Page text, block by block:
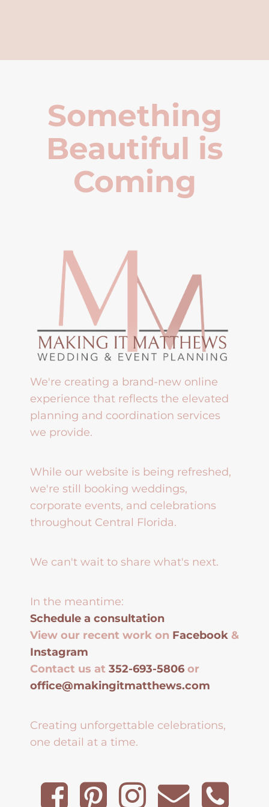
Something
Beautiful is
Coming
We're creating a brand-new online
experience that reflects the elevated
planning and coordination services
we provide.
While our website is being refreshed,
we're still booking weddings,
corporate events, and celebrations
throughout Central Florida.
We can't wait to share what's next.
In the meantime:
Schedule a consultation
View our recent work on Facebook &
Instagram
Contact us at 352-693-5806 or
office@makingitmatthews.com
Creating unforgettable celebrations,
one detail at a time.